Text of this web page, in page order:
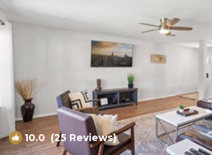
10.0(25 Reviews)